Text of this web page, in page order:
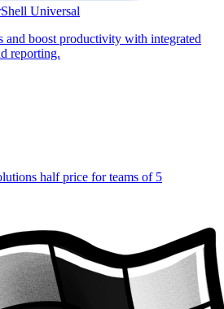
Universal
and boost productivity with integrated
reporting.
half price for teams of 5